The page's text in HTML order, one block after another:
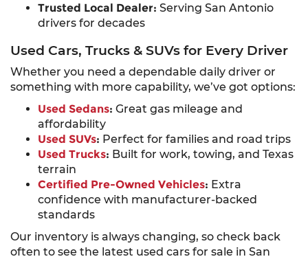
Trusted Local Dealer: Serving San Antonio
drivers for decades
Used Cars, Trucks & SUVs for Every Driver
Whether you need a dependable daily driver or
something with more capability, we’ve got options:
Used Sedans: Great gas mileage and
affordability
Used SUVs: Perfect for families and road trips
Used Trucks: Built for work, towing, and Texas
terrain
Certified Pre-Owned Vehicles: Extra
confidence with manufacturer-backed
standards
Our inventory is always changing, so check back
often to see the latest used cars for sale in San